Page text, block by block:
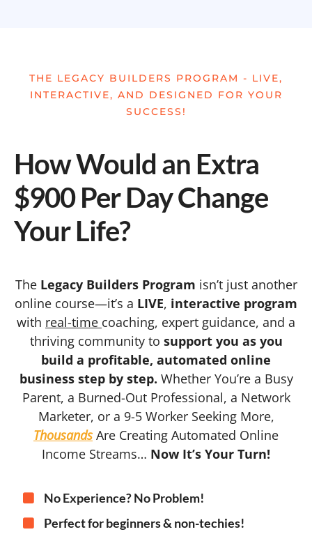
THE LEGACY BUILDERS PROGRAM - LIVE,
INTERACTIVE, AND DESIGNED FOR YOUR
SUCCESS!
How Would an Extra
$900 Per Day Change
Your Life?
The Legacy Builders Program isn’t just another
online course—it’s a LIVE, interactive program
with real-time coaching, expert guidance, and a
thriving community to support you as you
build a profitable, automated online
business step by step. Whether You’re a Busy
Parent, a Burned-Out Professional, a Network
Marketer, or a 9-5 Worker Seeking More,
Thousands Are Creating Automated Online
Income Streams… Now It’s Your Turn!
No Experience? No Problem!
Perfect for beginners & non-techies!